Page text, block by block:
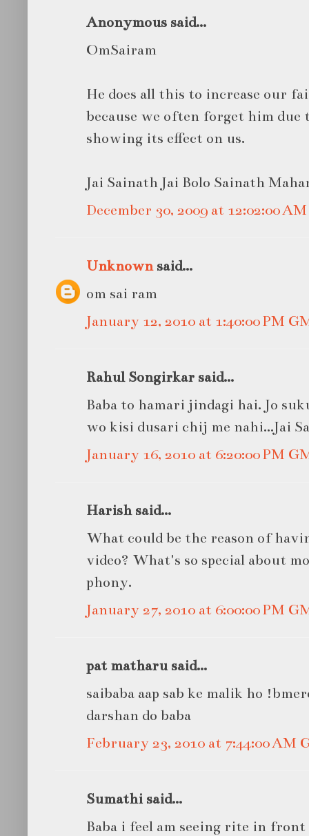
Anonymous said...
OmSairam
He does all this to increase our
because we often forget him due
showing its effect on us.
Jai Sainath Jai Bolo Sainath
December 30, 2009 at 12:02:00
Unknownsaid...
om sai ram
January 12, 2010 at 1:40:00 PM
Rahul Songirkar said...
Baba to hamari jindagi hai. Jo
wo kisi dusari chij me nahi...Jai
January 16, 2010 at 6:20:00 PM
Harish said...
What could be the reason of
video? What's so special about
phony.
January 27, 2010 at 6:00:00 PM
pat matharu said...
saibaba aap sab ke malik ho
darshan do baba
February 23, 2010 at 7:44:00 AM
Sumathi said...
Baba i feel am seeing rite in front